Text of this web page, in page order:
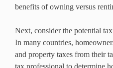
benefits of owning versus
Next, consider the potential
In many countries,
and property taxes from their
tax professional to determine